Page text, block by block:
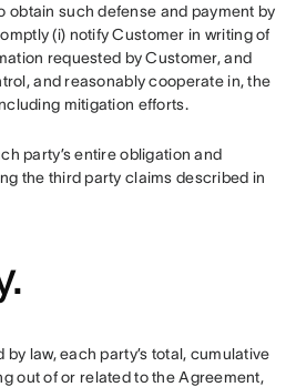
obtain such defense and payment by
(i) notify Customer in writing of
requested by Customer, and
and reasonably cooperate in, the
mitigation efforts.
party’s entire obligation and
the third party claims described in
by law, each party’s total, cumulative
out of or related to the Agreement,